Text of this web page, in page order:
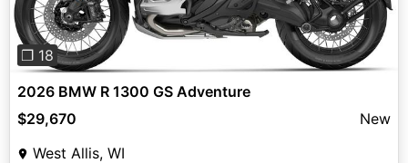
❐ 18
2026 BMW R 1300 GS Adventure
$29,670
New
West Allis, WI